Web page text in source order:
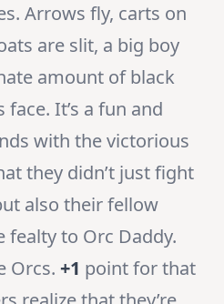
Arrows fly, carts on
are slit, a big boy
amount of black
face. It’s a fun and
with the victorious
they didn’t just fight
also their fellow
fealty to Orc Daddy.
Orcs. +1 point for that